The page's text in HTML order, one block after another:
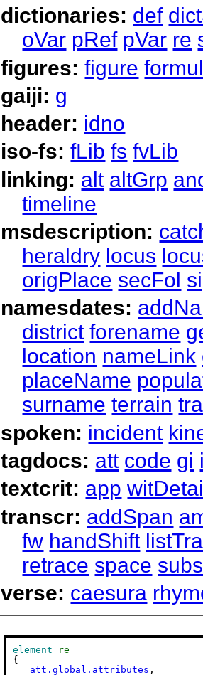
dictionaries: def
oVar pRef pVar re
figures:figure
gaiji: g
header: idno
iso-fs:fLib fs fvLib
linking: alt altGrp
timeline
msdescription:
heraldry locus
origPlace secFol
namesdates:
district forename
location nameLink
placeName
surname terrain
spoken: incident
tagdocs: att code gi
textcrit: app
transcr: addSpan
fw handShift
retrace space
verse: caesura
element
re
{
att.global.attributes ,